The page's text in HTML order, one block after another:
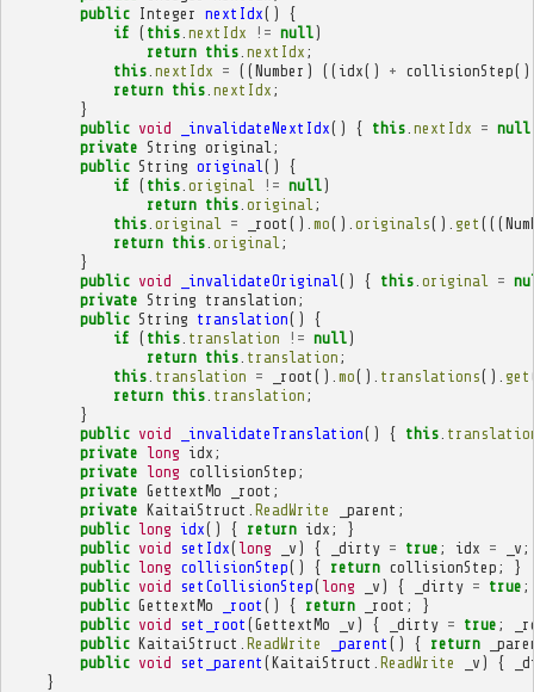
public
Integer nextIdx()
{
if ( this. nextIdx != null)
return this. nextIdx ;
this. nextIdx = ((Number ) (( idx() + collisionStep
return this. nextIdx ;
}
public void _invalidateNextIdx() { this. nextIdx = null
private String original ;
public String original ()
{
if ( this. original != null)
return this. original ;
this. original = _root (). mo(). originals(). get (((
return this. original ;
}
public void _invalidateOriginal () { this. original =
private String translation ;
public String translation()
{
if ( this. translation != null)
return this. translation ;
this. translation = _root (). mo(). translations(). get
return this. translation ;
}
public void _invalidateTranslation() { this.
private long idx ;
private long collisionStep ;
private GettextMo _root ;
private KaitaiStruct ReadWrite _parent ;
public long idx() { return idx ;
}
public void setIdx( long _v ) { _dirty = true ; idx = _v ;
public long collisionStep() { return collisionStep ;
}
public void setCollisionStep( long _v ) { _dirty = true ;
public GettextMo _root () { return _root ;
}
public void set_root (GettextMo _v ) { _dirty = true ;
public KaitaiStruct ReadWrite _parent () { return
public void set_parent (KaitaiStruct ReadWrite _v ) {
}